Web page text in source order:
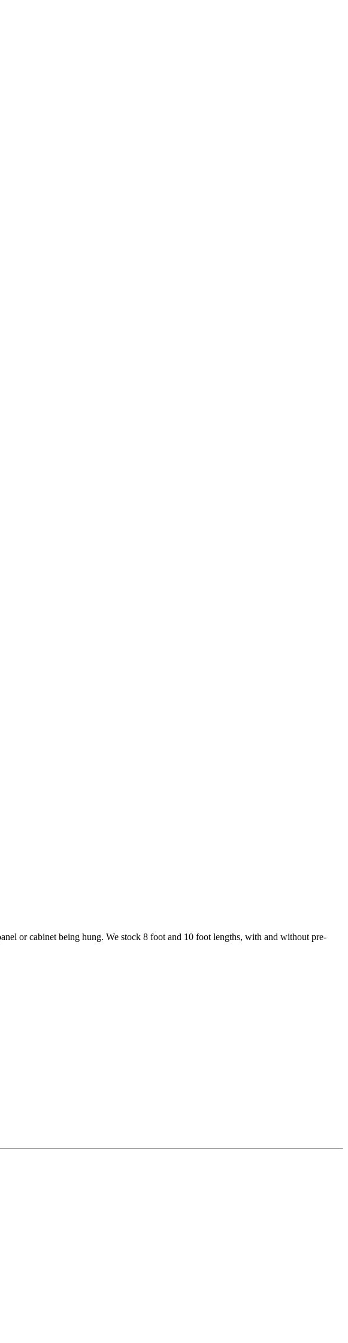
or cabinet being hung. We stock 8 foot and 10 foot lengths, with and without pre-